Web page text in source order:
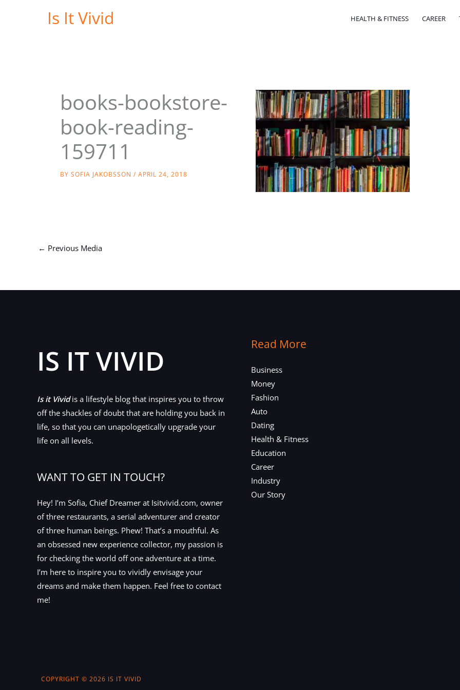
Is It Vivid HEALTH & FITNESS CAREER
books-bookstore-
book-reading-
159711
BY SOFIA JAKOBSSON / APRIL 24, 2018
← Previous Media
IS IT VIVID
Is it Vividis a lifestyle blog that inspires you to throw
off the shackles of doubt that are holding you back in
life, so that you can unapologetically upgrade your
life on all levels.
WANT TO GET IN TOUCH?
Hey! I’m Sofia, Chief Dreamer at Isitvivid.com, owner
of three restaurants, a serial adventurer and creator
of three human beings. Phew! That’s a mouthful. As
an obsessed new experience collector, my passion is
for checking the world off one adventure at a time.
I’m here to inspire you to vividly envisage your
dreams and make them happen. Feel free to contact
me!
Read More
Business
Money
Fashion
Auto
Dating
Health & Fitness
Education
Career
Industry
Our Story
COPYRIGHT © 2026 IS IT VIVID